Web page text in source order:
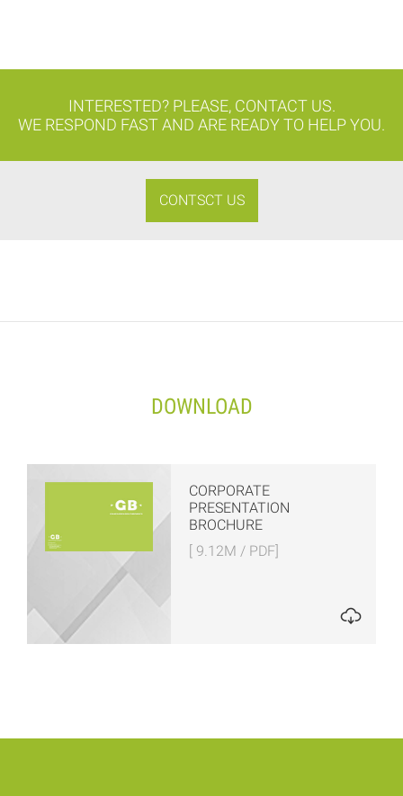
INTERESTED? PLEASE, CONTACT US.
WE RESPOND FAST AND ARE READY TO HELP YOU.
CONTSCT US
DOWNLOAD
CORPORATE
PRESENTATION
BROCHURE
[ 9.12M / PDF]